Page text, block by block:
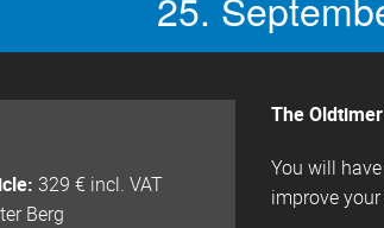
329 € incl. VAT
Berg
The
You will
improve